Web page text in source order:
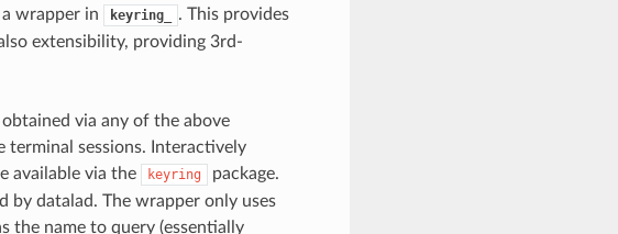
wrapper in
keyring_
. This provides
extensibility, providing 3rd-
via any of the above
terminal sessions. Interactively
available via the
keyring
package.
by datalad. The wrapper only uses
the name to query (essentially